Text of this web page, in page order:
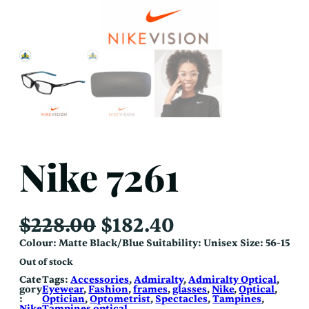
Nike 7261
$228.00 O
r
g
i
$182.40
u
r
e
Colour: Matte Black/Blue Suitability: Unisex Size: 56-15
Out of stock
Cate
gory
:
Tags:Accessories, Admiralty, Admiralty Optical
Eyewear, Fashion, frames, glasses, Nike, Optical ,
Optician, Optometrist, Spectacles, Tampines